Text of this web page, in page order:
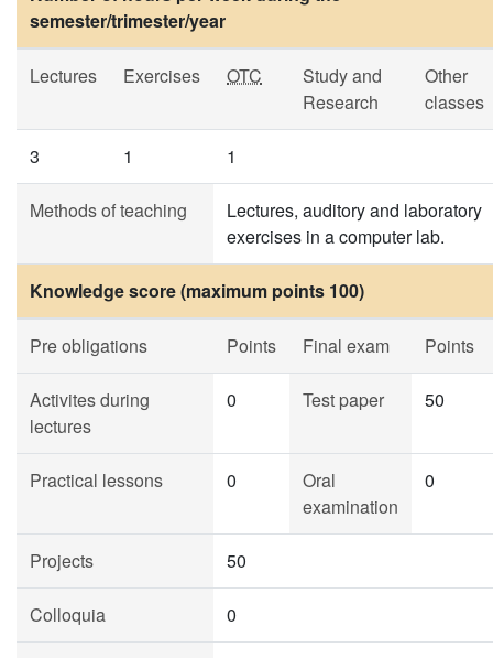
semester/trimester/year
Lectures Exercises OTC
Study and
Research
Other
classes
3 1 1
Methods of teaching
Lectures, auditory and laboratory
exercises in a computer lab.
Knowledge score (maximum points 100)
Pre obligations Points Final exam Points
Activites during
lectures
0 Test paper 50
Practical lessons 0
Oral
examination
0
Projects 50
Colloquia 0